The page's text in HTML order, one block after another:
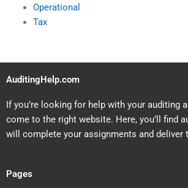
Operational
Tax
AuditingHelp.com
If you’re looking for help with your auditing
come to the right website. Here, you’ll find
will complete your assignments and deliver
Pages